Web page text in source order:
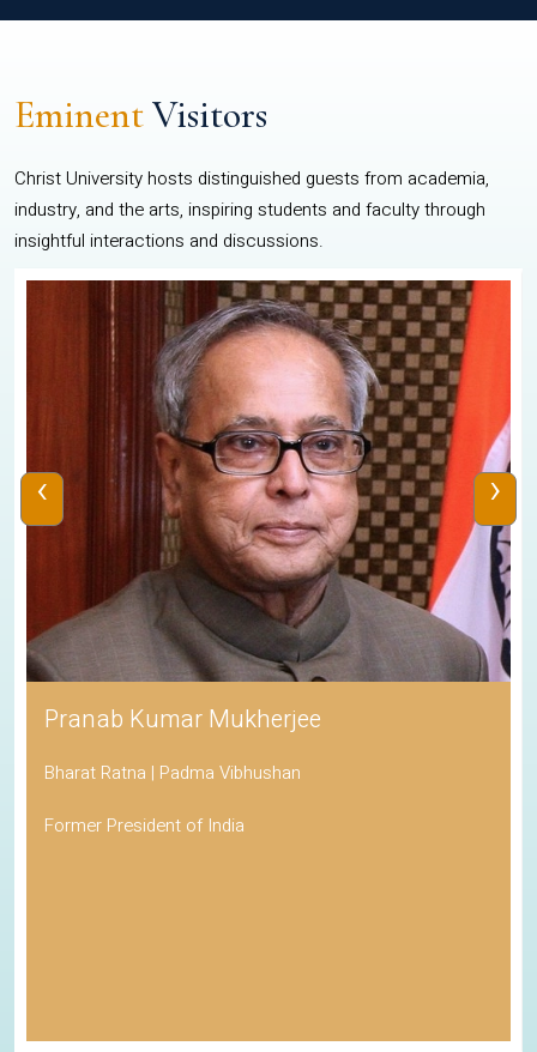
EminentVisitors
Christ University hosts distinguished guests from academia,
industry, and the arts, inspiring students and faculty through
insightful interactions and discussions.
Pranab Kumar Mukherjee
Bharat Ratna | Padma Vibhushan
Former President of India
‹ ›